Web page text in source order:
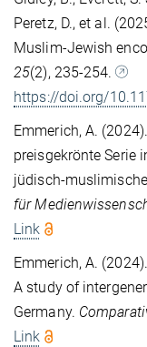
Peretz, D., et al.
Muslim-Jewish
25(2), 235-254.
https://doi.org/
Emmerich, A.
preisgekrönte Serie
jüdisch-
für
Link
Emmerich, A.
A study of
Germany.
Link